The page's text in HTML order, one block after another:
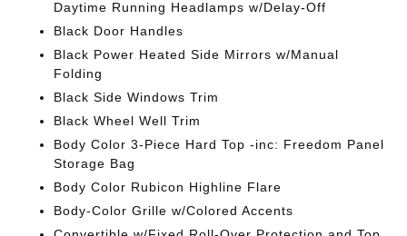
Daytime Running Headlamps w/Delay-Off
Black Door Handles
Black Power Heated Side Mirrors w/Manual
Folding
Black Side Windows Trim
Black Wheel Well Trim
Body Color 3-Piece Hard Top -inc: Freedom Panel
Storage Bag
Body Color Rubicon Highline Flare
Body-Color Grille w/Colored Accents